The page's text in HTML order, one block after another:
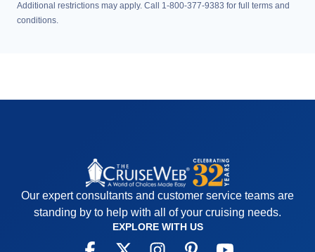
Additional restrictions may apply. Call 1-800-377-9383 for full terms and
conditions.
Our expert consultants and customer service teams are
standing by to help with all of your cruising needs.
EXPLORE WITH US